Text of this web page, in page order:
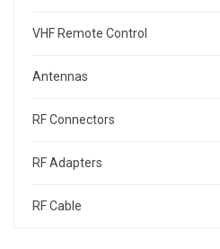
VHF Remote Control
Antennas
RF Connectors
RF Adapters
RF Cable